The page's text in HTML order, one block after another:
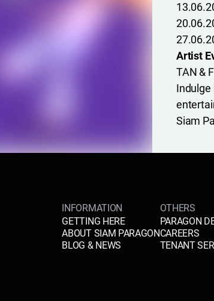
Artist
TAN &
Indulge
Siam
INFORMATION
GETTING HERE
ABOUT SIAM PARAGON
BLOG & NEWS
OTHERS
PARAGON
CAREERS
TENANT